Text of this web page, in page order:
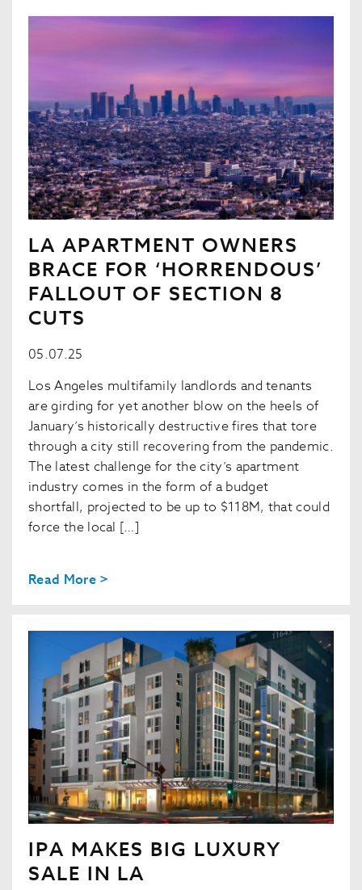
LA APARTMENT OWNERS
BRACE FOR ‘HORRENDOUS’
FALLOUT OF SECTION 8
CUTS
05.07.25
Los Angeles multifamily landlords and tenants
are girding for yet another blow on the heels of
January’s historically destructive fires that tore
through a city still recovering from the pandemic.
The latest challenge for the city’s apartment
industry comes in the form of a budget
shortfall, projected to be up to $118M, that could
force the local […]
Read More >
IPA MAKES BIG LUXURY
SALE IN LA